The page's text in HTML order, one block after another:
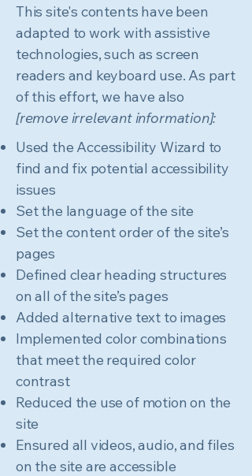
This site's contents have been
adapted to work with assistive
technologies, such as screen
readers and keyboard use. As part
of this effort, we have also
[remove irrelevant information]:
Used the Accessibility Wizard to
find and fix potential accessibility
issues
Set the language of the site
Set the content order of the site’s
pages
Defined clear heading structures
on all of the site’s pages
Added alternative text to images
Implemented color combinations
that meet the required color
contrast
Reduced the use of motion on the
site
Ensured all videos, audio, and files
on the site are accessible